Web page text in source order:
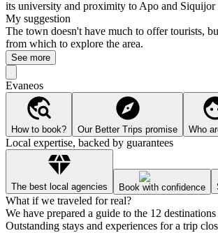
its university and proximity to Apo and Siquijor
My suggestion
The town doesn't have much to offer tourists,
from which to explore the area.
See more
Evaneos
How to book? Our Better Trips promise Who
Local expertise, backed by guarantees
The best local agencies Book with confidence
What if we traveled for real?
We have prepared a guide to the 12
Outstanding stays and experiences for a trip